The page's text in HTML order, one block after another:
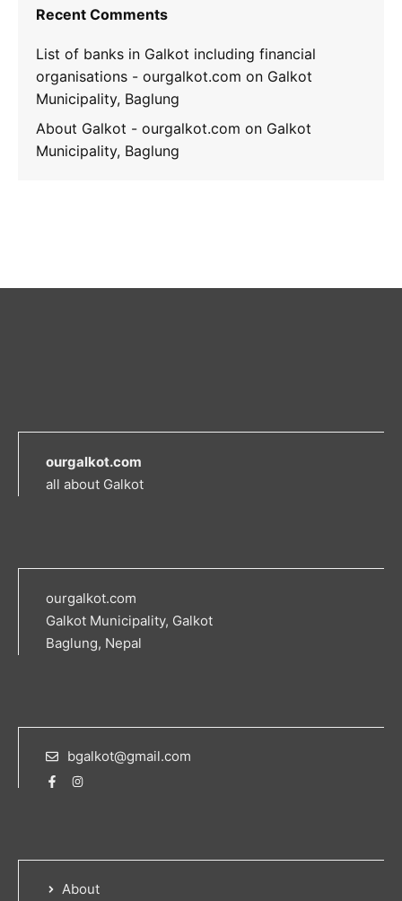
Recent Comments
List of banks in Galkot including financial
organisations - ourgalkot.com on Galkot
Municipality, Baglung
About Galkot - ourgalkot.com on Galkot
Municipality, Baglung
ourgalkot.com
all about Galkot
ourgalkot.com
Galkot Municipality, Galkot
Baglung, Nepal
bgalkot@gmail.com
About